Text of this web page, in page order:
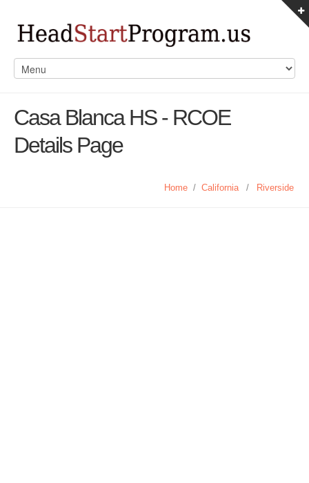
Casa Blanca HS - RCOE
Details Page
Home / California / Riverside